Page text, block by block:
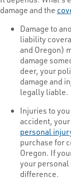
damage and the
Damage to
liability
and Oregon)
damage
deer, your
damage and
legally liable.
Injuries to
accident,
personal
purchase for
Oregon. If
your personal
difference.